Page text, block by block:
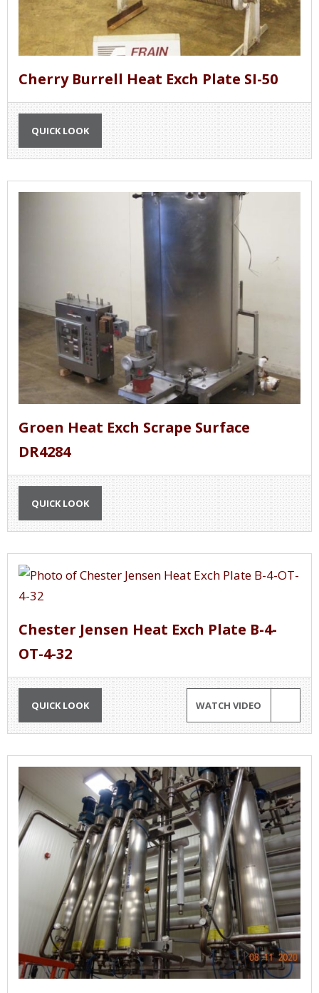
Cherry Burrell Heat Exch Plate SI-50
QUICK LOOK
Groen Heat Exch Scrape Surface
DR4284
QUICK LOOK
Chester Jensen Heat Exch Plate B-4-
OT-4-32
QUICK LOOK WATCH VIDEO